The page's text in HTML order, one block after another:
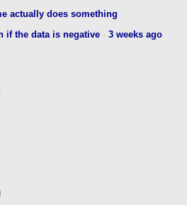
actually does something
if the data is negative ·3 weeks ago